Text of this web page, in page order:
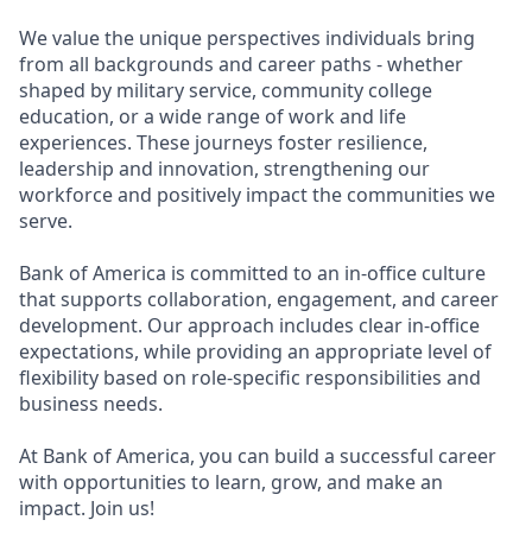
We value the unique perspectives individuals bring
from all backgrounds and career paths - whether
shaped by military service, community college
education, or a wide range of work and life
experiences. These journeys foster resilience,
leadership and innovation, strengthening our
workforce and positively impact the communities we
serve.
Bank of America is committed to an in-office culture
that supports collaboration, engagement, and career
development. Our approach includes clear in-office
expectations, while providing an appropriate level of
flexibility based on role-specific responsibilities and
business needs.
At Bank of America, you can build a successful career
with opportunities to learn, grow, and make an
impact. Join us!